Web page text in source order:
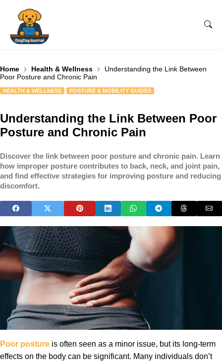
Home Health & Wellness
Understanding the Link Between
Poor Posture and Chronic Pain
HEALTH & WELLNESS POSTURE & MOBILITY GUIDES
Understanding the Link Between Poor
Posture and Chronic Pain
Discover the link between poor posture and chronic pain. Learn
how improper posture contributes to back, neck, and joint pain,
and find effective strategies for improving posture and reducing
discomfort.
Poor posture is often seen as a minor issue, but its long-term
effects on the body can be significant. Many individuals don’t